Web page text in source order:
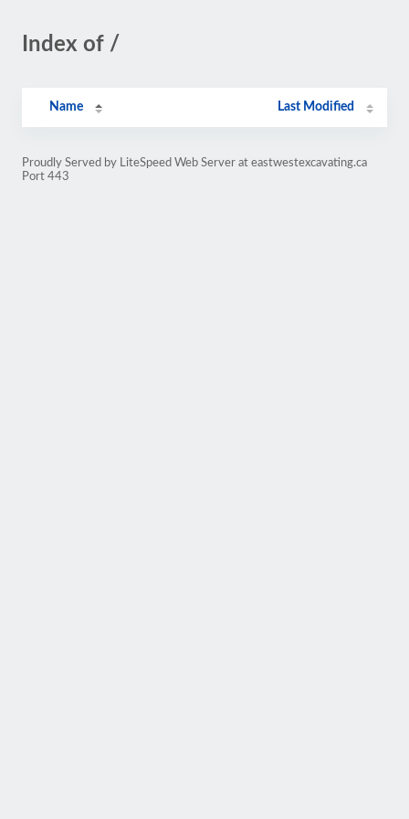
Index of /
Name Last Modified
Proudly Served by LiteSpeed Web Server at eastwestexcavating.ca
Port 443